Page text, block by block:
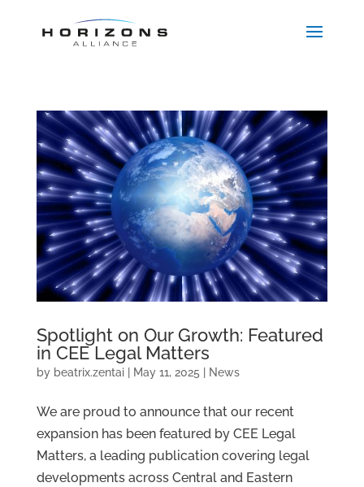
Spotlight on Our Growth: Featured
in CEE Legal Matters
by beatrix.zentai| May 11, 2025 News
We are proud to announce that our recent
expansion has been featured by CEE Legal
Matters, a leading publication covering legal
developments across Central and Eastern